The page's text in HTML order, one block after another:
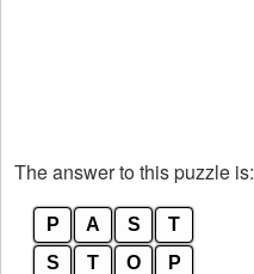
The answer to this puzzle is:
P A S
T
S
T O
P